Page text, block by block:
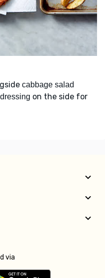
cabbage salad
on the side for
via